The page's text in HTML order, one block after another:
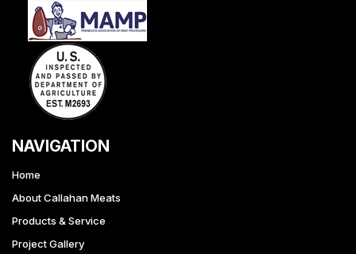
NAVIGATION
Home
About Callahan Meats
Products & Service
Project Gallery